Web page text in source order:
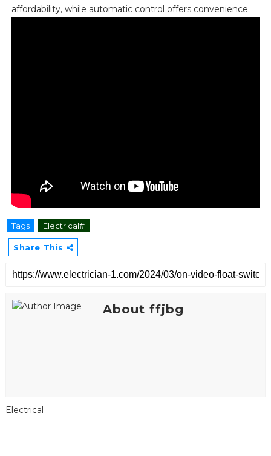
affordability, while automatic control offers convenience.
Tags Electrical#
Share This
About ffjbg
Electrical